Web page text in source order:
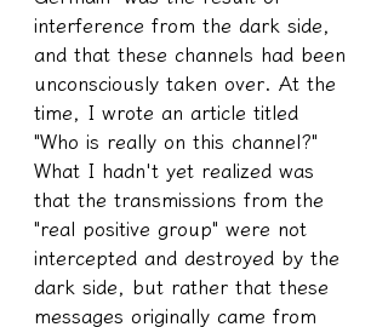
interference from the dark side,
and that these channels had been
unconsciously taken over. At the
time, I wrote an article titled
"Who is really on this channel?"
What I hadn't yet realized was
that the transmissions from the
"real positive group" were not
intercepted and destroyed by the
dark side, but rather that these
messages originally came from